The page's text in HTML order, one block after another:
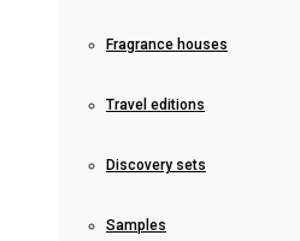
Fragrance houses
Travel editions
Discovery sets
Samples